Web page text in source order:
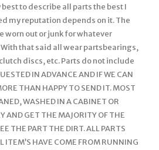
best to describe all parts the best I
my reputation depends on it. The
worn out or junk for whatever
that said all wear partsbearings,
discs, etc. Parts do not include
IN ADVANCE AND IF WE CAN
THAN HAPPY TO SEND IT. MOST
WASHED IN A CABINET OR
AND GET THE MAJORITY OF THE
THE PART THE DIRT. ALL PARTS
ITEM’S HAVE COME FROM RUNNING